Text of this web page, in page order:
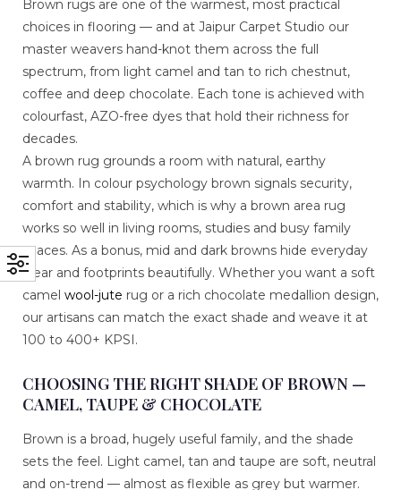
Brown rugs are one of the warmest, most practical
choices in flooring — and at Jaipur Carpet Studio our
master weavers hand-knot them across the full
spectrum, from light camel and tan to rich chestnut,
coffee and deep chocolate. Each tone is achieved with
colourfast, AZO-free dyes that hold their richness for
decades.
A brown rug grounds a room with natural, earthy
warmth. In colour psychology brown signals security,
comfort and stability, which is why a brown area rug
works so well in living rooms, studies and busy family
spaces. As a bonus, mid and dark browns hide everyday
wear and footprints beautifully. Whether you want a soft
camel wool-jute rug or a rich chocolate medallion design,
our artisans can match the exact shade and weave it at
100 to 400+ KPSI.
CHOOSING THE RIGHT SHADE OF BROWN —
CAMEL, TAUPE & CHOCOLATE
Brown is a broad, hugely useful family, and the shade
sets the feel. Light camel, tan and taupe are soft, neutral
and on-trend — almost as flexible as grey but warmer.